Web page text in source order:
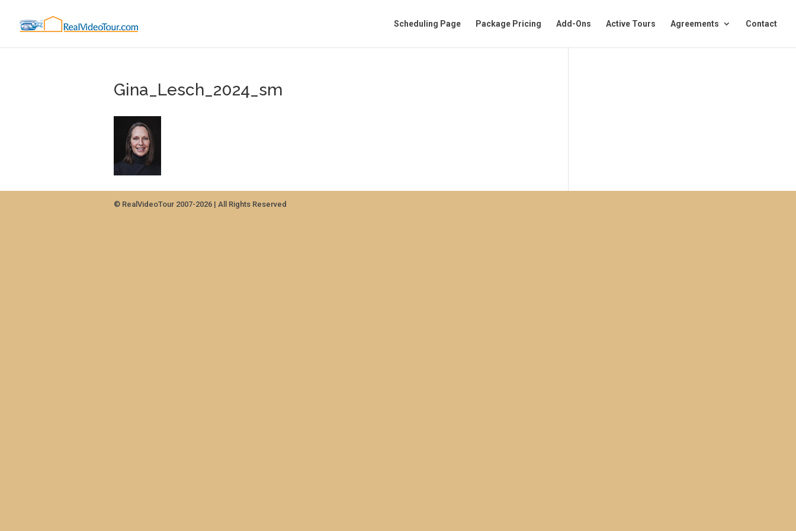
Scheduling Page Package Pricing Add-Ons Active Tours Agreements Contact
Gina_Lesch_2024_sm
© RealVideoTour 2007-2026 | All Rights Reserved